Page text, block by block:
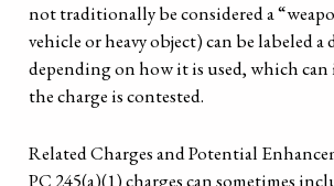
not traditionally be considered a
vehicle or heavy object) can be labeled a
depending on how it is used, which
the charge is contested.
Related Charges and Potential
PC 245(a)(1) charges can sometimes